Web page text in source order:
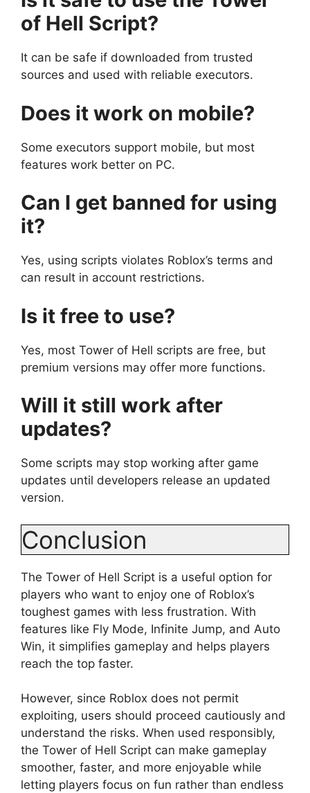
of Hell Script?
It can be safe if downloaded from trusted
sources and used with reliable executors.
Does it work on mobile?
Some executors support mobile, but most
features work better on PC.
Can I get banned for using
it?
Yes, using scripts violates Roblox’s terms and
can result in account restrictions.
Is it free to use?
Yes, most Tower of Hell scripts are free, but
premium versions may offer more functions.
Will it still work after
updates?
Some scripts may stop working after game
updates until developers release an updated
version.
Conclusion
The Tower of Hell Script is a useful option for
players who want to enjoy one of Roblox’s
toughest games with less frustration. With
features like Fly Mode, Infinite Jump, and Auto
Win, it simplifies gameplay and helps players
reach the top faster.
However, since Roblox does not permit
exploiting, users should proceed cautiously and
understand the risks. When used responsibly,
the Tower of Hell Script can make gameplay
smoother, faster, and more enjoyable while
letting players focus on fun rather than endless